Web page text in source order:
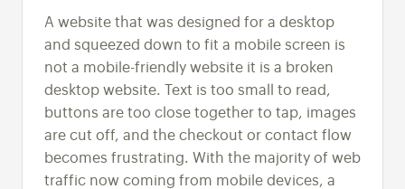
A website that was designed for a desktop
and squeezed down to fit a mobile screen is
not a mobile-friendly website it is a broken
desktop website. Text is too small to read,
buttons are too close together to tap, images
are cut off, and the checkout or contact flow
becomes frustrating. With the majority of web
traffic now coming from mobile devices, a